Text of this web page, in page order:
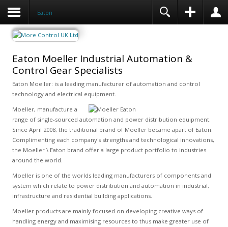
Eaton
Eaton Moeller Industrial Automation &
Control Gear Specialists
Eaton Moeller: is a leading manufacturer of automation and control
technology and electrical equipment.
Moeller, manufacture a
range of single-sourced automation and power distribution equipment.
Since April 2008, the traditional brand of Moeller became apart of Eaton.
Complimenting each company's strengths and technological innovations,
the Moeller \ Eaton brand offer a large product portfolio to industries
around the world.
Moeller is one of the worlds leading manufacturers of components and
system which relate to power distribution and automation in industrial,
infrastructure and residential building applications.
Moeller products are mainly focused on developing creative ways of
handling energy and maximising resources to thus make greater use of